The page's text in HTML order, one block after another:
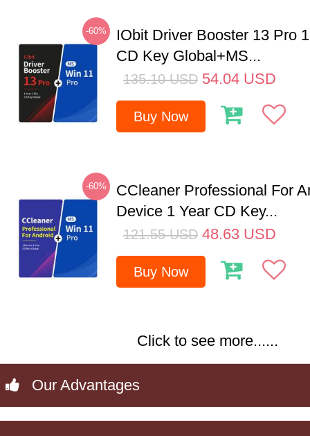
-60%
IObit Driver Booster 13 Pro
CD Key Global+MS...
135.10 USD 54.04 USD
Buy Now
-60%
CCleaner Professional For
Device 1 Year CD Key...
121.55 USD 48.63 USD
Buy Now
Click to see more......
Our Advantages